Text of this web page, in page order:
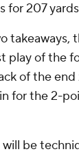
for 207
takeaways,
play of the
of the
for the 2-
will be